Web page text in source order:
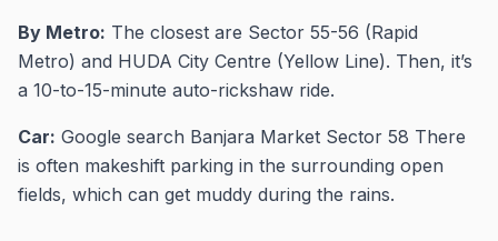
By Metro: The closest are Sector 55-56 (Rapid
Metro) and HUDA City Centre (Yellow Line). Then, it’s
a 10-to-15-minute auto-rickshaw ride.
Car: Google search Banjara Market Sector 58 There
is often makeshift parking in the surrounding open
fields, which can get muddy during the rains.